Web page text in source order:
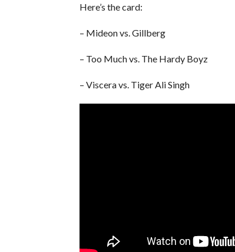
Here’s the card:
– Mideon vs. Gillberg
– Too Much vs. The Hardy Boyz
– Viscera vs. Tiger Ali Singh